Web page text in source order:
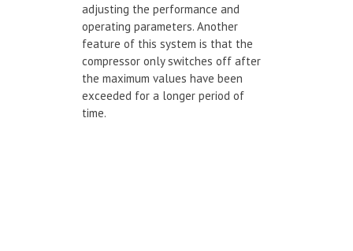
adjusting the performance and
operating parameters. Another
feature of this system is that the
compressor only switches off after
the maximum values have been
exceeded for a longer period of
time.